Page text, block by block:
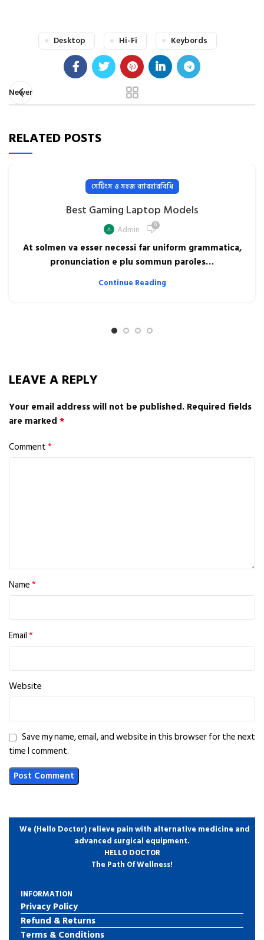
Desktop Hi-Fi Keybords
Newer
RELATED POSTS
সেটিংস ও সহজ ব্যাবহারবিধি
Best Gaming Laptop Models
Admin 0
At solmen va esser necessi far uniform grammatica,
pronunciation e plu sommun paroles…
Continue Reading
LEAVE A REPLY
Your email address will not be published. Required fields
are marked *
Comment*
Name*
Email*
Website
Save my name, email, and website in this browser for the next
time I comment.
We (Hello Doctor) relieve pain with alternative medicine and
advanced surgical equipment.
HELLO DOCTOR
The Path Of Wellness!
INFORMATION
Privacy Policy
Refund & Returns
Terms & Conditions